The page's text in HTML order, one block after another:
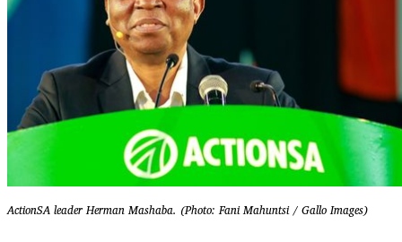
ActionSA leader Herman Mashaba. (Photo: Fani Mahuntsi / Gallo Images)